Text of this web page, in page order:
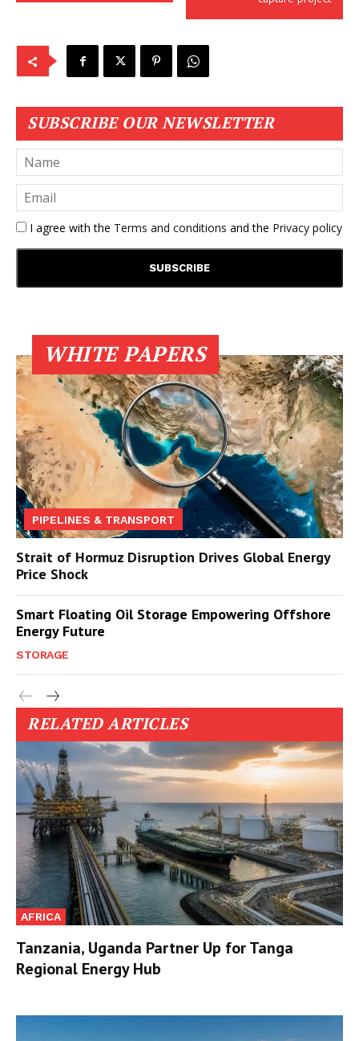
SUBSCRIBE OUR NEWSLETTER
I agree with the Terms and conditions and the Privacy policy
WHITE PAPERS
PIPELINES & TRANSPORT
Strait of Hormuz Disruption Drives Global Energy
Price Shock
Smart Floating Oil Storage Empowering Offshore
Energy Future
STORAGE
RELATED ARTICLES
AFRICA
Tanzania, Uganda Partner Up for Tanga
Regional Energy Hub